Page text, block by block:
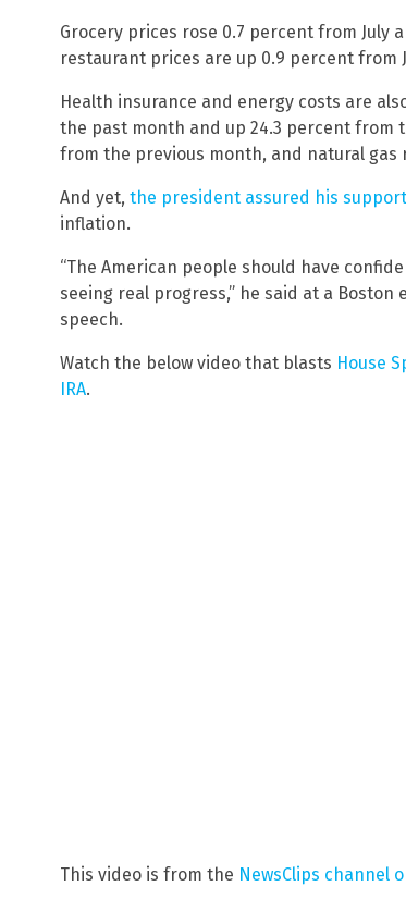
Grocery prices rose 0.7 percent from July
restaurant prices are up 0.9 percent from
Health insurance and energy costs are
the past month and up 24.3 percent from
from the previous month, and natural gas
And yet, the president assured his
inflation.
“The American people should have
seeing real progress,” he said at a
speech.
Watch the below video that blasts House
IRA.
This video is from the NewsClips channel